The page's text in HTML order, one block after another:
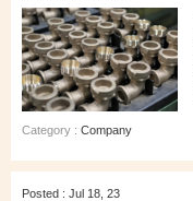
Category : Company
Posted : Jul 18, 23